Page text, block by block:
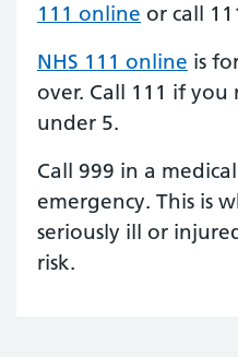
111 online or call
NHS 111 online is
over. Call 111 if
under 5.
Call 999 in a
emergency. This is
seriously ill or
risk.